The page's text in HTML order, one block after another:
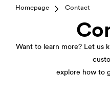
Homepage Contact
Want to learn more? Let us
explore how to